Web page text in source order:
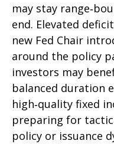
may stay
end. Elevated
new Fed Chair
around the policy
investors may
balanced duration
high‑quality fixed
preparing for
policy or issuance